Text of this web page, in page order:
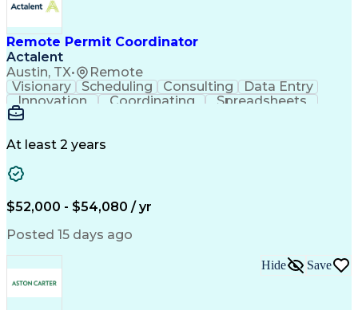
Remote Permit Coordinator
Actalent
Austin, TX• Remote
Visionary Scheduling Consulting
Data Entry
Innovation
Coordinating
Spreadsheets
Communication
Project Planning
Project Administration
Verbal Communication Skills
At least 2 years
$52,000 - $54,080 / yr
Posted 15 days ago
Hide Save